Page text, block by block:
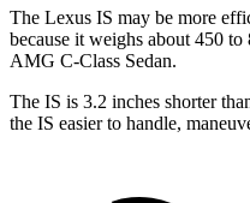
The Lexus IS may be more
because it weighs about 450 to
AMG C-Class Sedan.
The IS is 3.2 inches shorter
the IS easier to handle,